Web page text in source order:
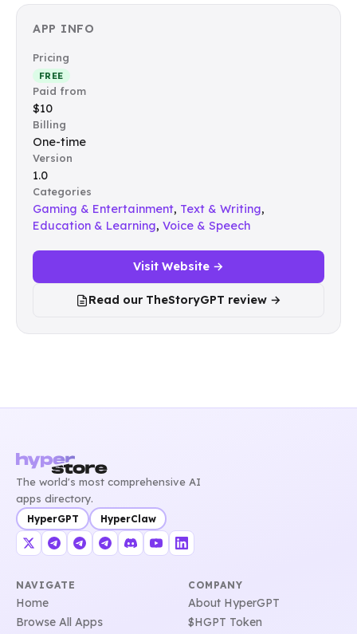
APP INFO
Pricing
FREE
Paid from
$10
Billing
One-time
Version
1.0
Categories
Gaming & Entertainment, Text & Writing,
Education & Learning, Voice & Speech
Visit Website →
Read our TheStoryGPT review →
The world's most comprehensive AI
apps directory.
HyperGPT HyperClaw
NAVIGATE
Home
Browse All Apps
COMPANY
About HyperGPT
$HGPT Token